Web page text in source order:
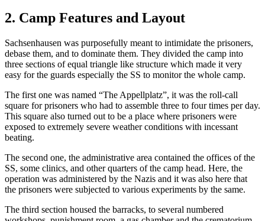
2. Camp Features and Layout
Sachsenhausen was purposefully meant to intimidate the prisoners,
debase them, and to dominate them. They divided the camp into
three sections of equal triangle like structure which made it very
easy for the guards especially the SS to monitor the whole camp.
The first one was named “The Appellplatz”, it was the roll-call
square for prisoners who had to assemble three to four times per day.
This square also turned out to be a place where prisoners were
exposed to extremely severe weather conditions with incessant
beating.
The second one, the administrative area contained the offices of the
SS, some clinics, and other quarters of the camp head. Here, the
operation was administered by the Nazis and it was also here that
the prisoners were subjected to various experiments by the same.
The third section housed the barracks, to several numbered